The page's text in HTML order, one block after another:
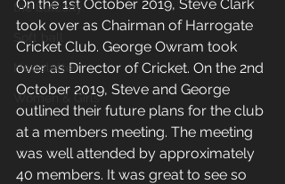
the balcony
Newsletter
Women & Girls
On the 1st October 2019, Steve Clark
took over as Chairman of Harrogate
Cricket Club. George Owram took
over as Director of Cricket. On the 2nd
October 2019, Steve and George
outlined their future plans for the club
at a members meeting. The meeting
was well attended by approximately
40 members. It was great to see so